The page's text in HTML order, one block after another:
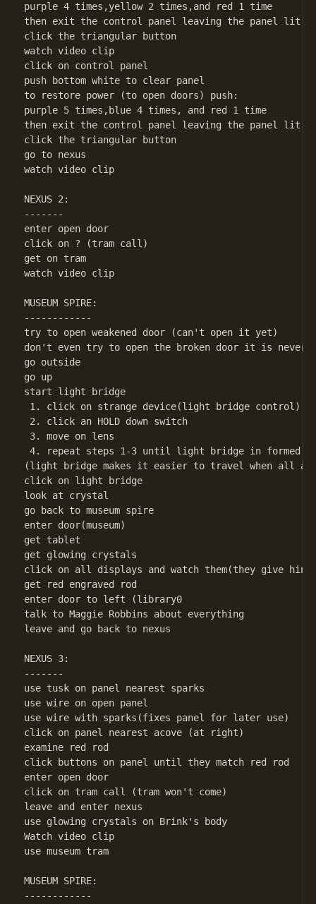
purple 4 times,yellow 2 times,and red 1 time
then exit the control panel leaving the panel lit
click the triangular button
watch video clip
click on control panel
push bottom white to clear panel
to restore power (to open doors) push:
purple 5 times,blue 4 times, and red 1 time
then exit the control panel leaving the panel lit
click the triangular button
go to nexus
watch video clip
NEXUS 2:
-------
enter open door
click on ? (tram call)
get on tram
watch video clip
MUSEUM SPIRE:
------------
try to open weakened door (can't open it yet)
don't even try to open the broken door it is never
go outside
go up
start light bridge
1. click on strange device(light bridge control)
2. click an HOLD down switch
3. move on lens
4. repeat steps 1-3 until light bridge in formed
(light bridge makes it easier to travel when all
click on light bridge
look at crystal
go back to museum spire
enter door(museum)
get tablet
get glowing crystals
click on all displays and watch them(they give
get red engraved rod
enter door to left (library0
talk to Maggie Robbins about everything
leave and go back to nexus
NEXUS 3:
-------
use tusk on panel nearest sparks
use wire on open panel
use wire with sparks(fixes panel for later use)
click on panel nearest acove (at right)
examine red rod
click buttons on panel until they match red rod
enter open door
click on tram call (tram won't come)
leave and enter nexus
use glowing crystals on Brink's body
Watch video clip
use museum tram
MUSEUM SPIRE:
------------